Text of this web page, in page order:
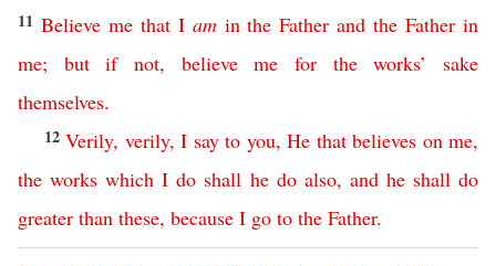
11 Believe me that I am in the Father and the Father in
me; but if not, believe me for the works’ sake
themselves.
12Verily, verily,I say to you,He that believes on me,
the works which I do shall he do also, and he shall do
greater than these, because I go to the Father.